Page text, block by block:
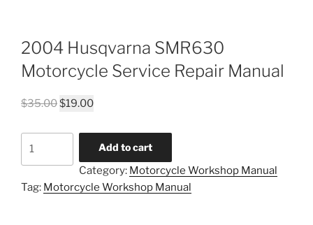
2004 Husqvarna SMR630
Motorcycle Service Repair Manual
$35.00 Original
was:
$19.00Current
is:
$19.00.
Motorcycle
Add to cart
Category: Motorcycle Workshop Manual
Tag: Motorcycle Workshop Manual